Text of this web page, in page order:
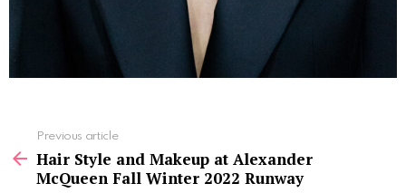
more
Previous article
Hair Style and Makeup at Alexander
McQueen Fall Winter 2022 Runway